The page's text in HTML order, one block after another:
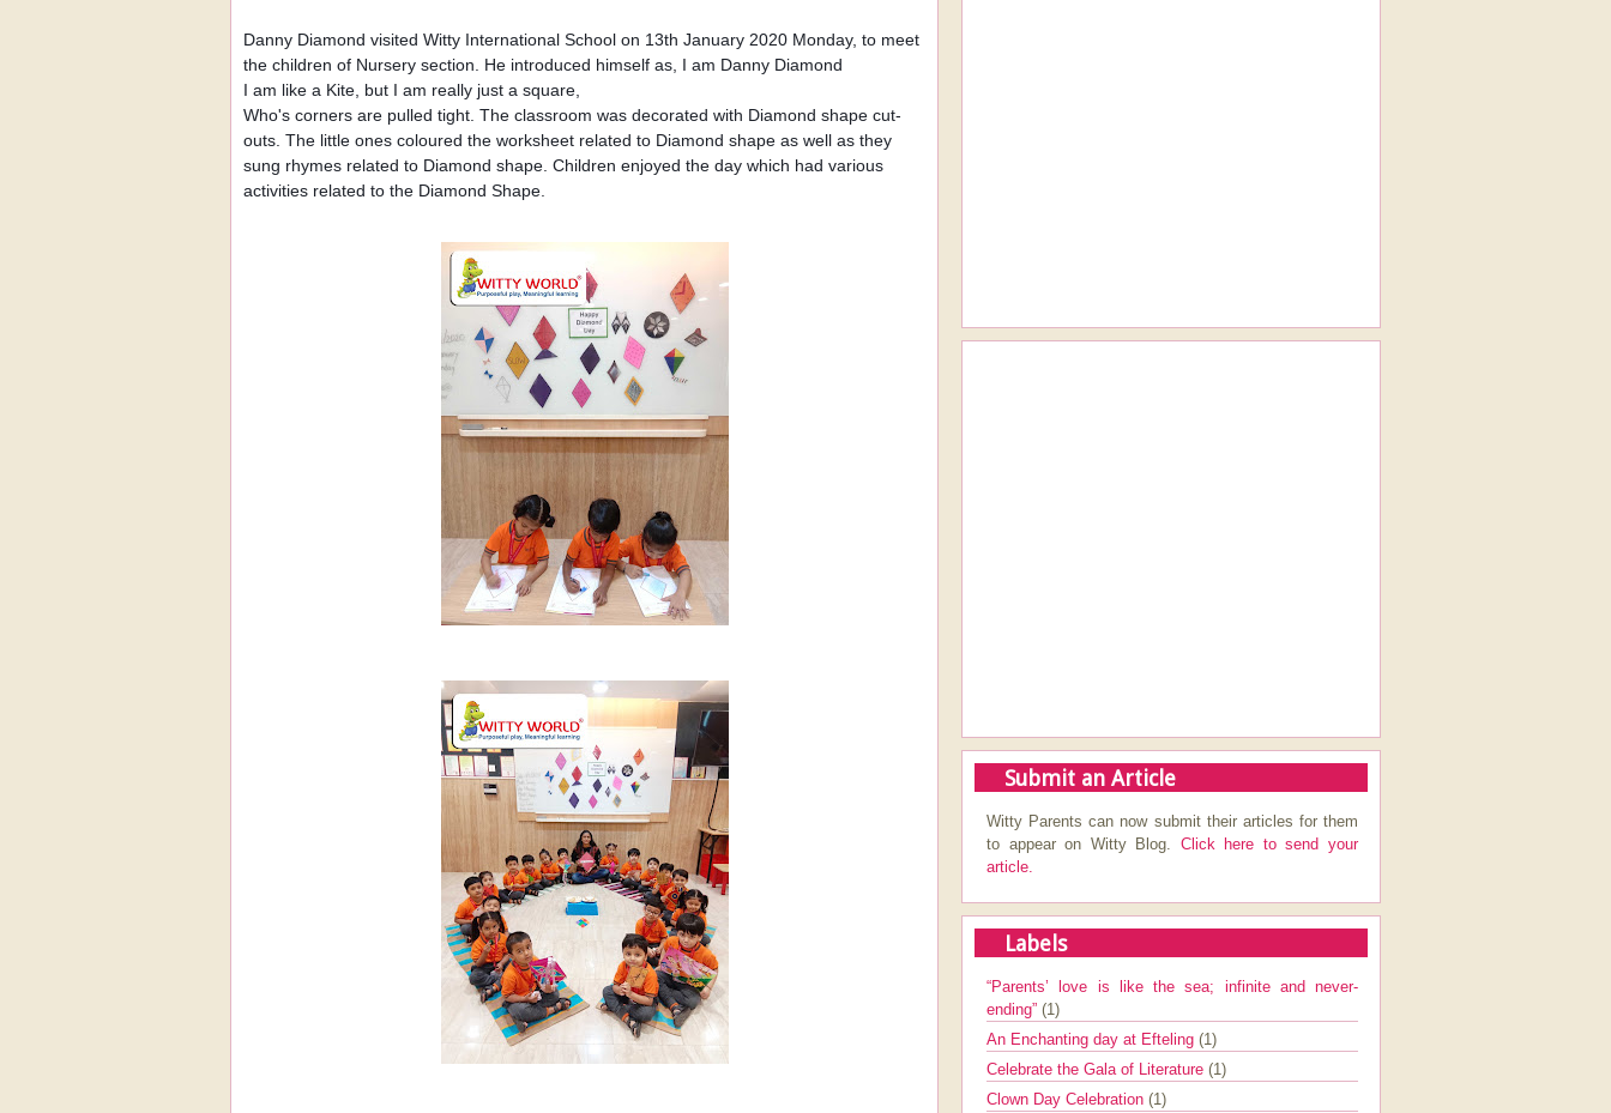
Danny Diamond visited Witty International School on 13th January 2020 Monday, to meet
the children of Nursery section. He introduced himself as, I am Danny Diamond
I am like a Kite, but I am really just a square,
Who's corners are pulled tight. The classroom was decorated with Diamond shape cut-
outs. The little ones coloured the worksheet related to Diamond shape as well as they
sung rhymes related to Diamond shape. Children enjoyed the day which had various
activities related to the Diamond Shape.
Submit an Article
Witty Parents can now submit their articles for them
to appear on Witty Blog. Click here to send your
article.
Labels
“Parents’ love is like the sea; infinite and never-
ending” (1)
An Enchanting day at Efteling (1)
Celebrate the Gala of Literature (1)
Clown Day Celebration (1)